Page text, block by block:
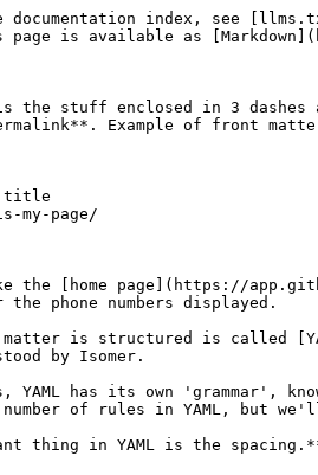
documentation index, see
page is available as
the stuff enclosed in 3
Example of front
title
my-page/
the [home page](https://
phone numbers displayed.
matter is structured is called
by Isomer.
YAML has its own 'grammar',
of rules in YAML, but
thing in YAML is the